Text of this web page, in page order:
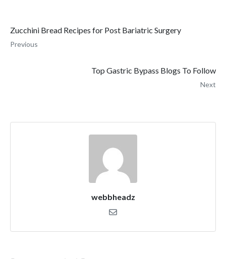
Zucchini Bread Recipes for Post Bariatric Surgery
Previous
Top Gastric Bypass Blogs To Follow
Next
webbheadz